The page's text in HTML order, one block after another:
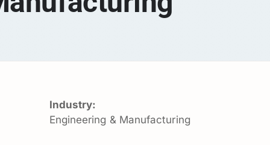
Industry:
Engineering & Manufacturing